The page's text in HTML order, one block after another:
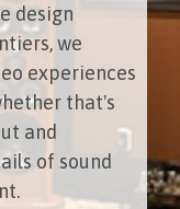
design
we
experiences
that's
and
of sound